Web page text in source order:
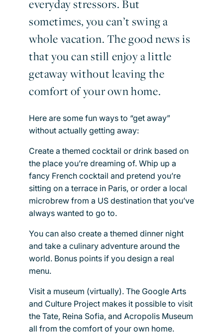
everyday stressors. But
sometimes, you can’t swing a
whole vacation. The good news is
that you can still enjoy a little
getaway without leaving the
comfort of your own home.
Here are some fun ways to “get away”
without actually getting away:
Create a themed cocktail or drink based on
the place you’re dreaming of. Whip up a
fancy French cocktail and pretend you’re
sitting on a terrace in Paris, or order a local
microbrew from a US destination that you’ve
always wanted to go to.
You can also create a themed dinner night
and take a culinary adventure around the
world. Bonus points if you design a real
menu.
Visit a museum (virtually). The Google Arts
and Culture Project makes it possible to visit
the Tate, Reina Sofia, and Acropolis Museum
all from the comfort of your own home.